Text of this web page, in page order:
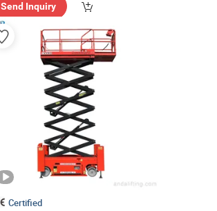
Send Inquiry
Certified